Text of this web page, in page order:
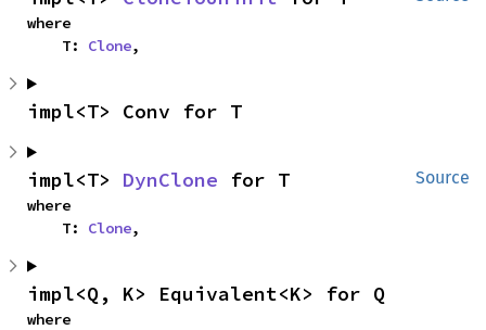
where
    T:
Clone,
impl<T> Conv for T
Source
impl<T> DynClone for T
where
    T:
Clone,
impl<Q, K> Equivalent<K> for Q
where